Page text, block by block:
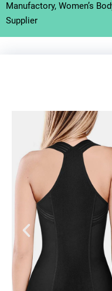
Manufactory, Women’s
Supplier